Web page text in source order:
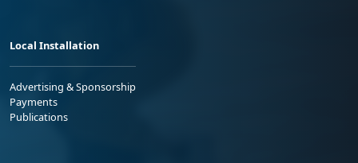
Local Installation
Advertising & Sponsorship
Payments
Publications